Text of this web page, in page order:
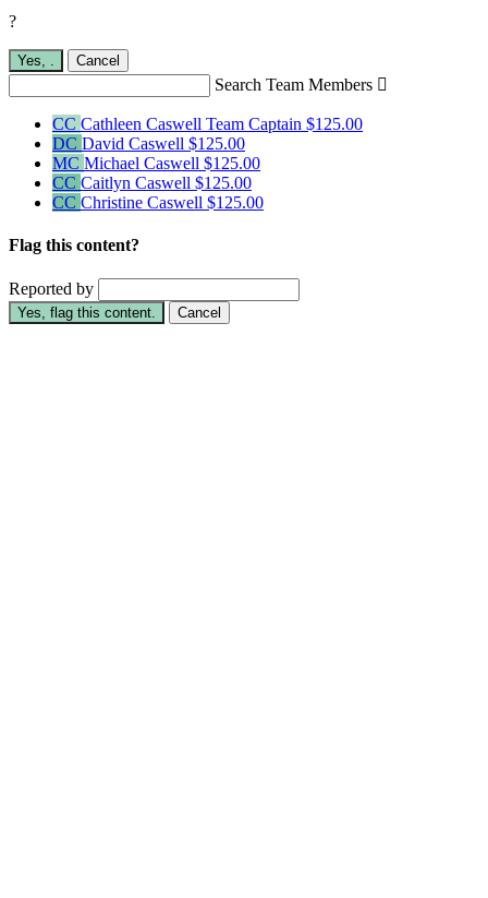
?
Yes, Cancel
Search Team Members 
CC Cathleen Caswell Team Captain $125.00
DC David Caswell $125.00
MC Michael Caswell $125.00
CC Caitlyn Caswell $125.00
CC Christine Caswell $125.00
Flag this content?
Reported by
Yes, flag this content. Cancel